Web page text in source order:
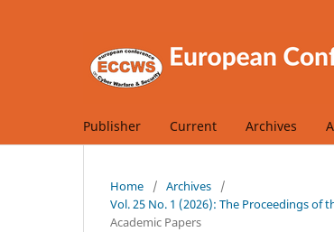
Publisher Current Archives
Home / Archives
/
Vol. 25 No. 1 (2026): The Proceedings of
Academic Papers